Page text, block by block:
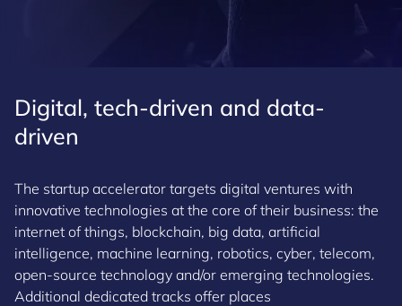
Digital, tech-driven and data-
driven
The startup accelerator targets digital ventures with
innovative technologies at the core of their business: the
internet of things, blockchain, big data, artificial
intelligence, machine learning, robotics, cyber, telecom,
open-source technology and/or emerging technologies.
Additional dedicated tracks offer places